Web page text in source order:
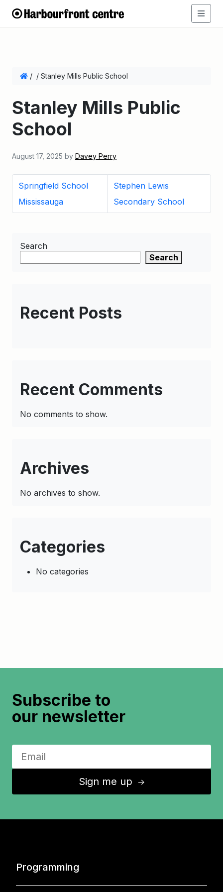
/ / Stanley Mills Public School
Stanley Mills Public
School
August 17, 2025 by Davey Perry
Springfield School
Mississauga
Stephen Lewis
Secondary School
Search
Search
Recent Posts
Recent Comments
No comments to show.
Archives
No archives to show.
Categories
No categories
Subscribe to
our newsletter
Sign me up ↑
Programming